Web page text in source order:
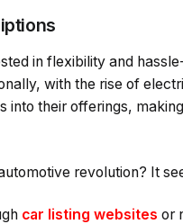
in flexibility and
with the rise of
into their offerings,
revolution? It
car listing websites or